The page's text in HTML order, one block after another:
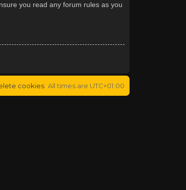
you read any forum rules as you
All times are UTC+01:00
cookies